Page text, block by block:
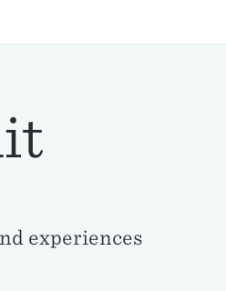
experiences